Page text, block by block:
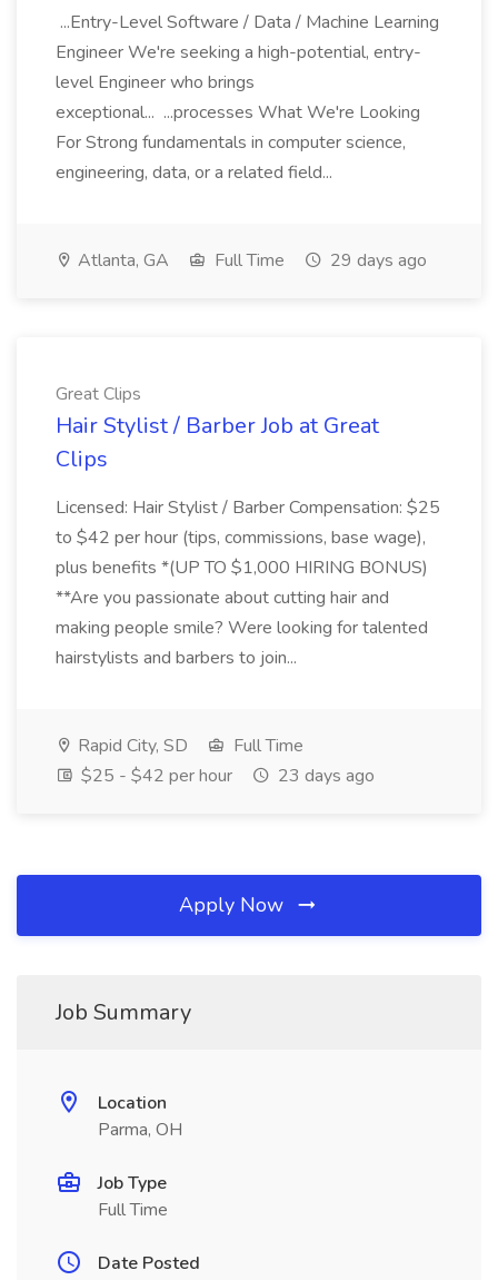
...Entry-Level Software / Data / Machine Learning
Engineer We're seeking a high-potential, entry-
level Engineer who brings
exceptional... ...processes What We're Looking
For Strong fundamentals in computer science,
engineering, data, or a related field...
Atlanta, GA Full Time 29 days ago
Great Clips
Hair Stylist / Barber Job at Great
Clips
Licensed: Hair Stylist / Barber Compensation: $25
to $42 per hour (tips, commissions, base wage),
plus benefits *(UP TO $1,000 HIRING BONUS)
**Are you passionate about cutting hair and
making people smile? Were looking for talented
hairstylists and barbers to join...
Rapid City, SD
Full Time
$25 - $42 per hour
23 days ago
Apply Now
Job Summary
Location
Parma, OH
Job Type
Full Time
Date Posted